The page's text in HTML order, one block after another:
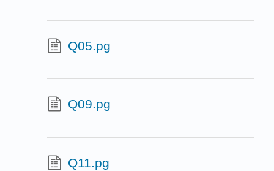
Q05.pg
Q09.pg
Q11.pg